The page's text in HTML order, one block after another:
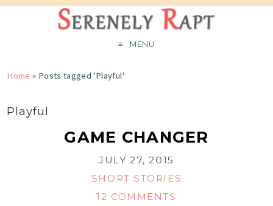
MENU
Home » Posts tagged 'Playful'
Playful
GAME CHANGER
JULY 27, 2015
SHORT STORIES
12 COMMENTS